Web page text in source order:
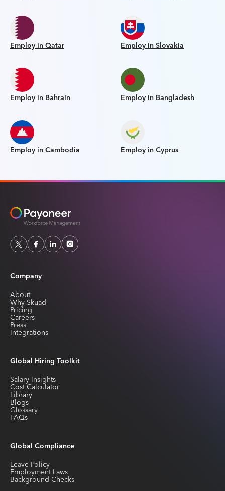
Employ in Qatar Employ in Slovakia
Employ in Bahrain Employ in Bangladesh
Employ in Cambodia Employ in Cyprus
Company
About
Why Skuad
Pricing
Careers
Press
Integrations
Global Hiring Toolkit
Salary Insights
Cost Calculator
Library
Blogs
Glossary
FAQs
Global Compliance
Leave Policy
Employment Laws
Background Checks